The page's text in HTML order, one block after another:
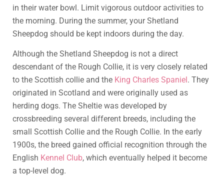
in their water bowl. Limit vigorous outdoor activities to
the morning. During the summer, your Shetland
Sheepdog should be kept indoors during the day.
Although the Shetland Sheepdog is not a direct
descendant of the Rough Collie, it is very closely related
to the Scottish collie and the King Charles Spaniel . They
originated in Scotland and were originally used as
herding dogs. The Sheltie was developed by
crossbreeding several different breeds, including the
small Scottish Collie and the Rough Collie. In the early
1900s, the breed gained official recognition through the
English Kennel Club, which eventually helped it become
a top-level dog.